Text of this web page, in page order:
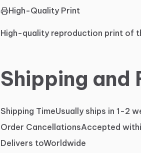
High-Quality Print
High-quality reproduction print of
Shipping and
Shipping TimeUsually ships in 1-2
Order CancellationsAccepted
Delivers toWorldwide